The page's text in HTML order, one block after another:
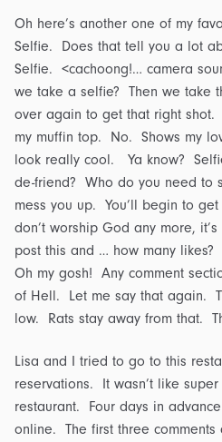
Oh here’s another one of my
Selfie. Does that tell you a lot
Selfie. <cachoong!… camera
we take a selfie? Then we take
over again to get that right
my muffin top. No. Shows my
look really cool. Ya know?
de-friend? Who do you need to
mess you up. You’ll begin to
don’t worship God any more,
post this and … how many likes?
Oh my gosh! Any comment
of Hell. Let me say that again.
low. Rats stay away from that.
Lisa and I tried to go to this
reservations. It wasn’t like
restaurant. Four days in
online. The first three comments